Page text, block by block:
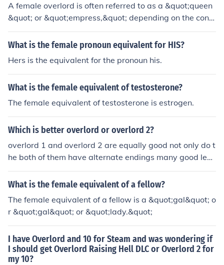
A female overlord is often referred to as a &quot;queen
&quot; or &quot;empress,&quot; depending on the cont
ext and the specific power dynamics involved. In fantas
y or fictional settings, terms like &quot;mistress&quot; o
itle can vary based on cultural or narrative conventions.
What is the female pronoun equivalent for HIS?
Hers is the equivalent for the pronoun his.
What is the female equivalent of testosterone?
The female equivalent of testosterone is estrogen.
Which is better overlord or overlord 2?
overlord 1 and overlord 2 are equally good not only do t
he both of them have alternate endings many good leve
ls you will enjoy both o them
What is the female equivalent of a fellow?
The female equivalent of a fellow is a &quot;gal&quot; o
r &quot;gal&quot; or &quot;lady.&quot;
I have Overlord and 10 for Steam and was wondering if
I should get Overlord Raising Hell DLC or Overlord 2 for
my 10?